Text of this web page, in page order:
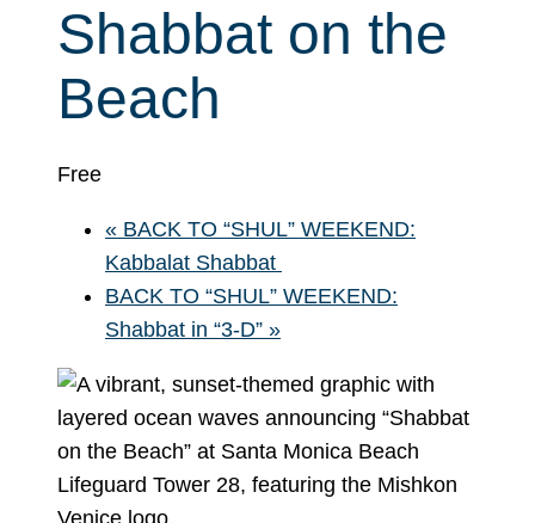
Shabbat on the
Beach
Free
« BACK TO “SHUL” WEEKEND:
Kabbalat Shabbat
BACK TO “SHUL” WEEKEND:
Shabbat in “3-D” »